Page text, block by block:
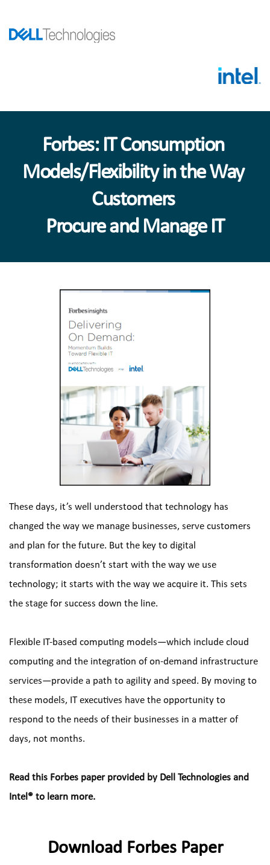
Forbes: IT Consumption
Models/Flexibility in the Way
Customers
Procure and Manage IT
These days, it’s well understood that technology has
changed the way we manage businesses, serve customers
and plan for the future. But the key to digital
transformation doesn’t start with the way we use
technology; it starts with the way we acquire it. This sets
the stage for success down the line.
Flexible IT-based computing models—which include cloud
computing and the integration of on-demand infrastructure
services—provide a path to agility and speed. By moving to
these models, IT executives have the opportunity to
respond to the needs of their businesses in a matter of
days, not months.
Read this Forbes paper provided by Dell Technologies and
Intel® to learn more.
Download Forbes Paper